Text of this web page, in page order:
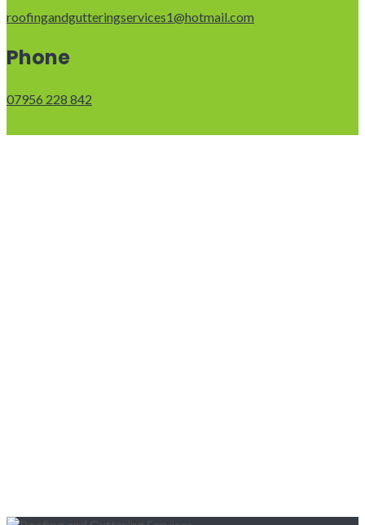
roofingandgutteringservices1@hotmail.com
Phone
07956 228 842